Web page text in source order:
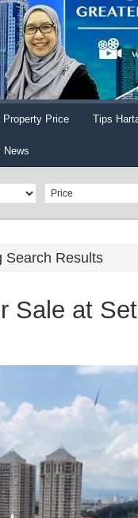
Property Price Tips
News
Search Results
Sale at